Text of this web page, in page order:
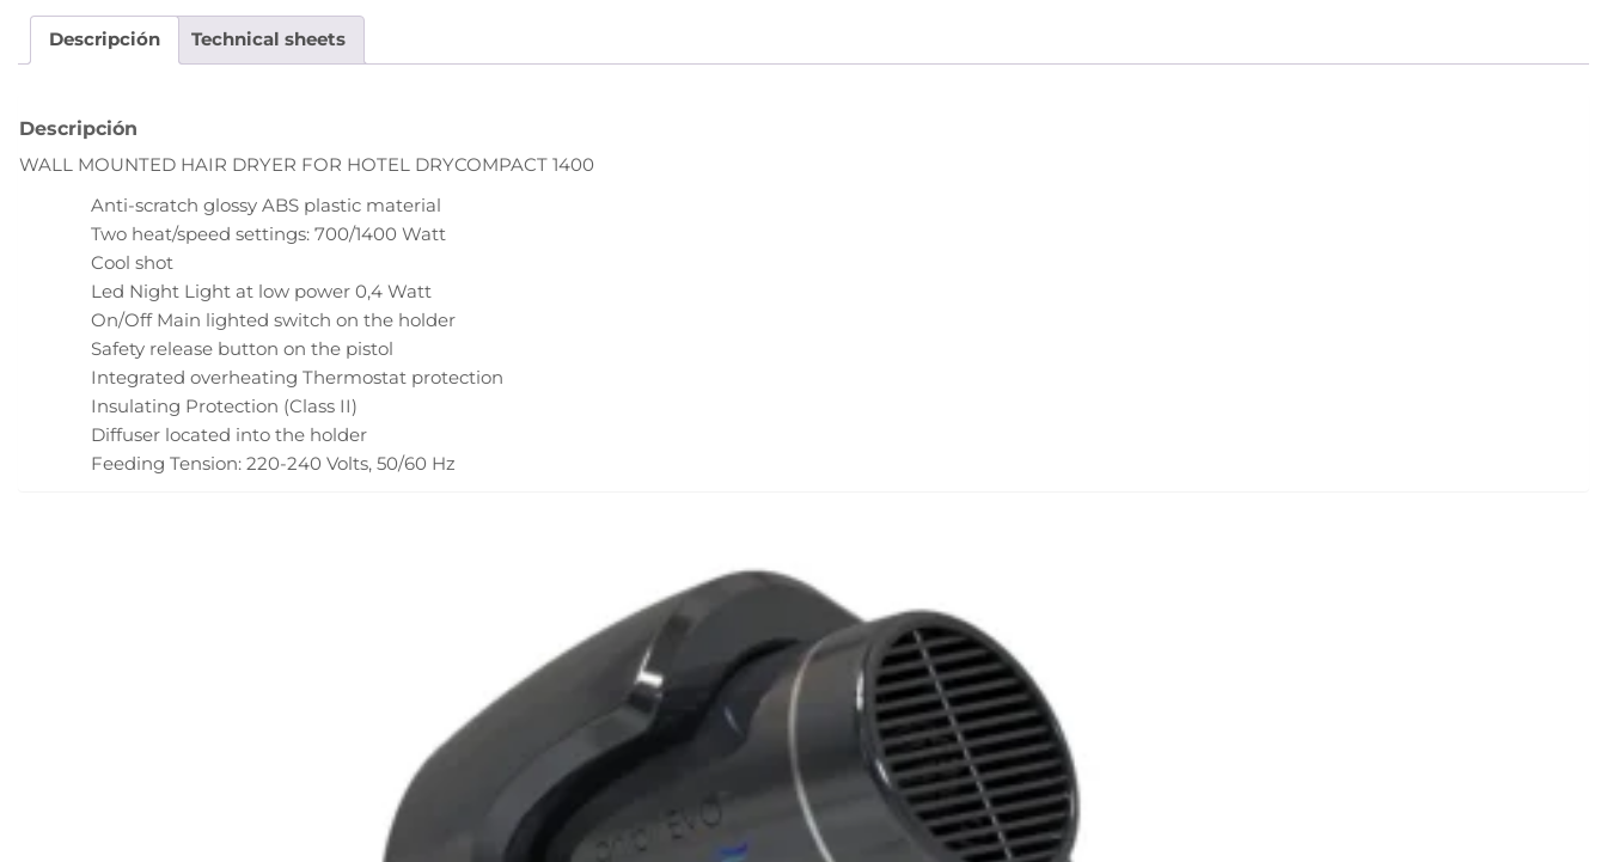
Descripción Technical sheets
Descripción
WALL MOUNTED HAIR DRYER FOR HOTEL DRYCOMPACT 1400
Anti-scratch glossy ABS plastic material
Two heat/speed settings: 700/1400 Watt
Cool shot
Led Night Light at low power 0,4 Watt
On/Off Main lighted switch on the holder
Safety release button on the pistol
Integrated overheating Thermostat protection
Insulating Protection (Class II)
Diffuser located into the holder
Feeding Tension: 220-240 Volts, 50/60 Hz